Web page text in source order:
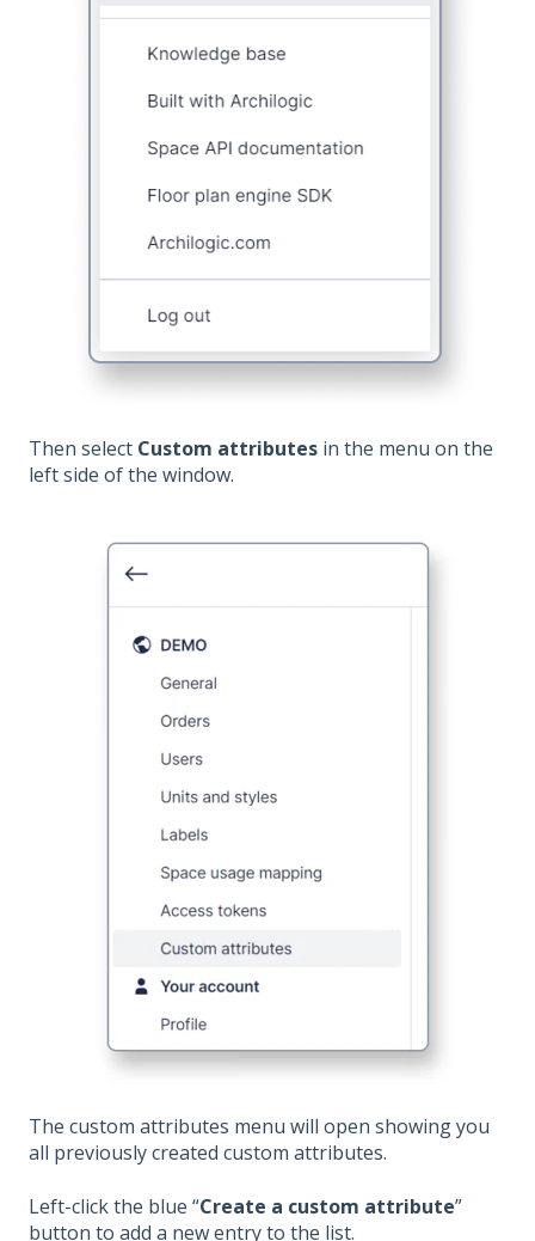
Then select Custom attributes in the menu on the
left side of the window.
The custom attributes menu will open showing you
all previously created custom attributes.
Left-click the blue “Create a custom attribute”
button to add a new entry to the list.